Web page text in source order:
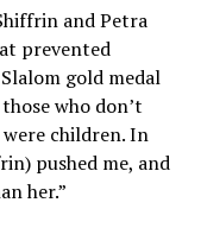
and Petra
prevented
gold medal
who don’t
children. In
pushed me, and
her.”